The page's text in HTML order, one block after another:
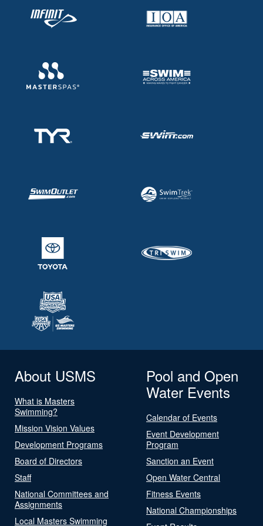
About USMS
What is Masters
Swimming?
Mission Vision Values
Development Programs
Board of Directors
Staff
National Committees and
Assignments
Local Masters Swimming
Pool and Open
Water Events
Calendar of Events
Event Development
Program
Sanction an Event
Open Water Central
Fitness Events
National Championships